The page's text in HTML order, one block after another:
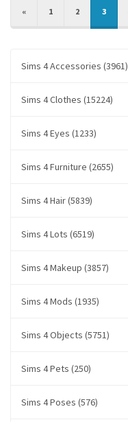
«PREVIOUS
1 2 3
Sims 4 Accessories (3961)
Sims 4 Clothes (15224)
Sims 4 Eyes (1233)
Sims 4 Furniture (2655)
Sims 4 Hair (5839)
Sims 4 Lots (6519)
Sims 4 Makeup (3857)
Sims 4 Mods (1935)
Sims 4 Objects (5751)
Sims 4 Pets (250)
Sims 4 Poses (576)